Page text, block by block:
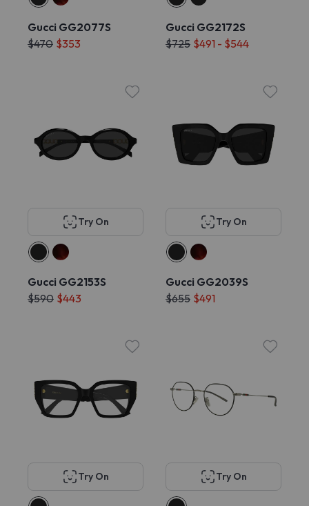
Gucci GG2077S
$470 $353
Gucci GG2172S
$725 $491 - $544
Try On
Gucci GG2153S
$590 $443
Try On
Gucci GG2039S
$655 $491
Try On Try On